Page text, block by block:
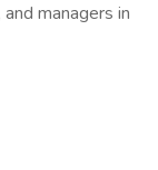
managers in